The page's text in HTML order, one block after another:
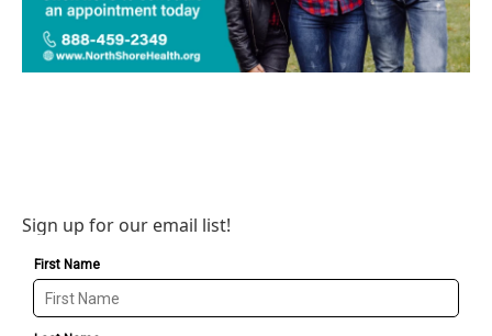
Sign up for our email list!